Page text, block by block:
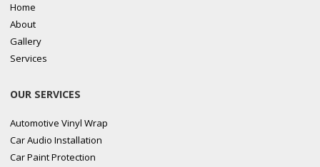
Home
About
Gallery
Services
OUR SERVICES
Automotive Vinyl Wrap
Car Audio Installation
Car Paint Protection